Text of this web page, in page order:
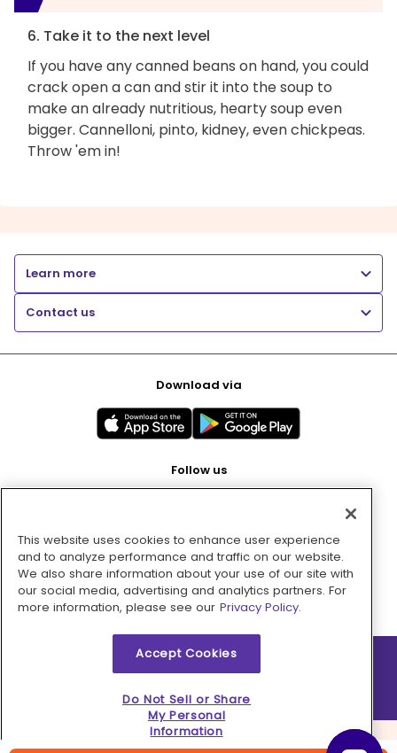
6. Take it to the next level
If you have any canned beans on hand, you could
crack open a can and stir it into the soup to
make an already nutritious, hearty soup even
bigger. Cannelloni, pinto, kidney, even chickpeas.
Throw 'em in!
Learn more
Contact us
Download via
Follow us
Pay with
2026 © MMM Consumer Brands Inc. All rights reserved.
This website uses cookies to enhance user experience
and to analyze performance and traffic on our website.
We also share information about your use of our site with
our social media, advertising and analytics partners. For
more information, please see our Privacy Policy.
Accept Cookies
Do Not Sell or Share
My Personal
Information